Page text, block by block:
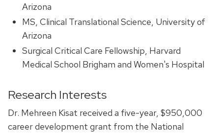
Arizona
MS, Clinical Translational Science, University of
Arizona
Surgical Critical Care Fellowship, Harvard
Medical School Brigham and Women's Hospital
Research Interests
Dr. Mehreen Kisat received a five-year, $950,000
career development grant from the National